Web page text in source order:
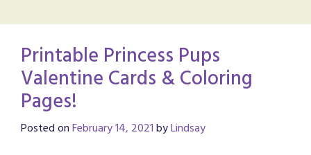
Printable Princess Pups
Valentine Cards & Coloring
Pages!
Posted onFebruary 14, 2021byLindsay